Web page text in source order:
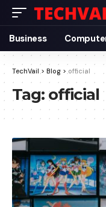
Business
TechVail > Blog >official
Tag: official